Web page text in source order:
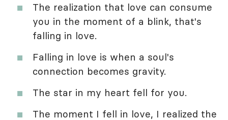
The realization that love can consume
you in the moment of a blink, that's
falling in love.
Falling in love is when a soul's
connection becomes gravity.
The star in my heart fell for you.
The moment I fell in love, I realized the